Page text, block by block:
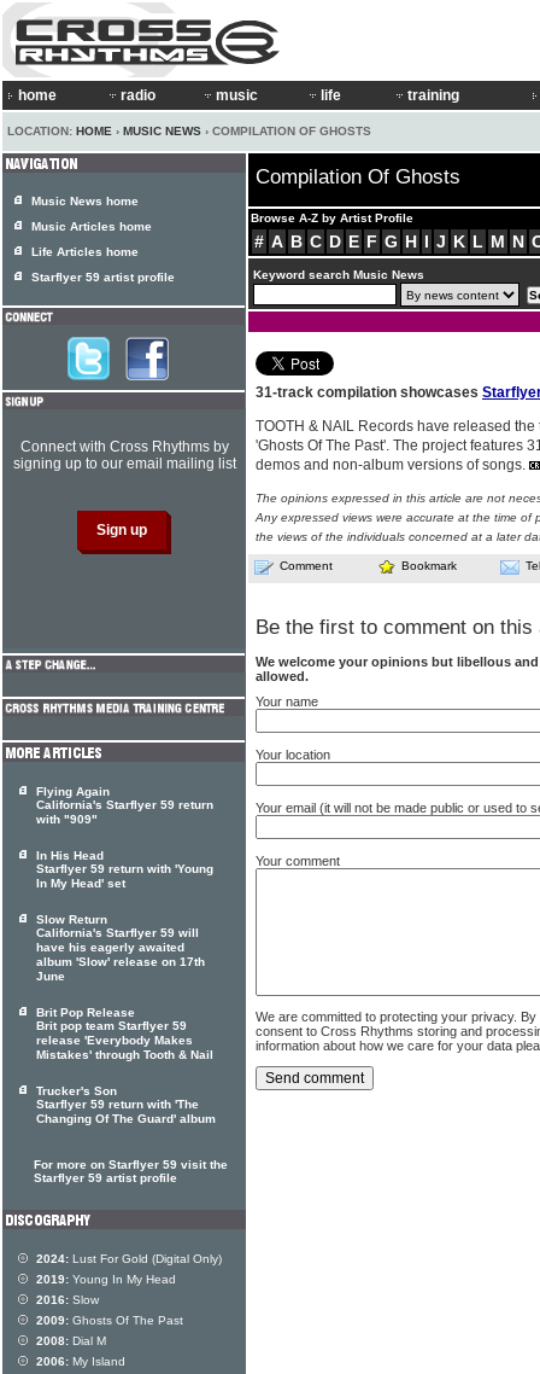
home radio music life training
LOCATION: HOME › MUSIC NEWS › COMPILATION OF GHOSTS
Compilation Of Ghosts
Browse A-Z by Artist Profile
# A B C D E F G H I J K L M N
Keyword search Music News
31-track compilation showcases
TOOTH & NAIL Records have released
'Ghosts Of The Past'. The project features
demos and non-album versions of songs.
The opinions expressed in this article are not
Any expressed views were accurate at the time of
the views of the individuals concerned at a later
Comment Bookmark
Be the first to comment on this
We welcome your opinions but libellous
allowed.
Your name
Your location
Your email (it will not be made public or used to
Your comment
We are committed to protecting your privacy.
consent to Cross Rhythms storing and
information about how we care for your data
Music News home
Music Articles home
Life Articles home
Starflyer 59 artist profile
Connect with Cross Rhythms by
signing up to our email mailing list
Flying Again
California's Starflyer 59 return
with "909"
In His Head
Starflyer 59 return with 'Young
In My Head' set
Slow Return
California's Starflyer 59 will
have his eagerly awaited
album 'Slow' release on 17th
June
Brit Pop Release
Brit pop team Starflyer 59
release 'Everybody Makes
Mistakes' through Tooth & Nail
Trucker's Son
Starflyer 59 return with 'The
Changing Of The Guard' album
For more on Starflyer 59 visit the
Starflyer 59 artist profile
2024: Lust For Gold (Digital Only)
2019: Young In My Head
2016: Slow
2009: Ghosts Of The Past
2008: Dial M
2006: My Island